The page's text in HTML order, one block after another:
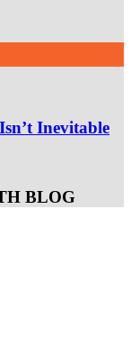
Inevitable
BLOG